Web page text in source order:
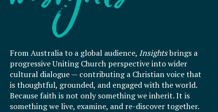
From Australia to a global audience, Insightsbrings a
progressive Uniting Church perspective into wider
cultural dialogue — contributing a Christian voice that
is thoughtful, grounded, and engaged with the world.
Because faith is not only something we inherit. It is
something we live, examine, and re-discover together.